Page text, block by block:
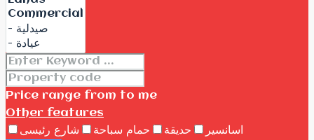
Price range from to me
Other features
اسانسير
حديقة حمام سباحة
شارع رئيسى